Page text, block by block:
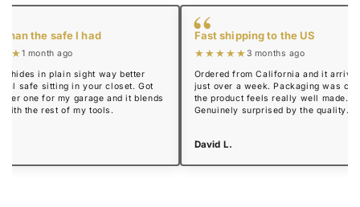
than the safe I had
1 month ago
hides in plain sight way better
safe sitting in your closet. Got
one for my garage and it blends
with the rest of my tools.
“
Fast shipping to the US
★★★★★3 months ago
Ordered from California and it
just over a week. Packaging was
the product feels really well made.
Genuinely surprised by the quality.
David L.